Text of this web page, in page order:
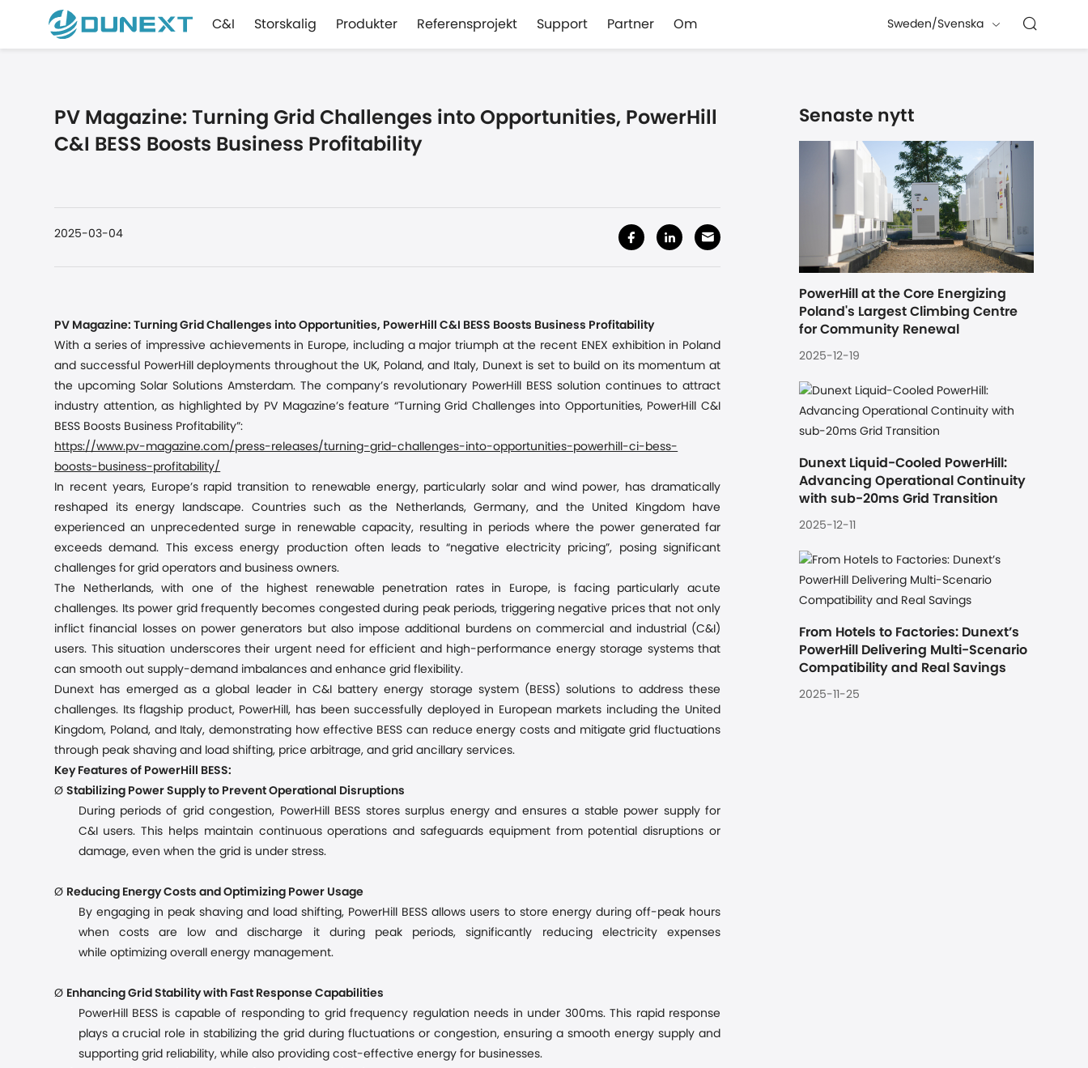
C&I Storskalig Produkter Referensprojekt Support Partner Om Sweden/Svenska
PV Magazine: Turning Grid Challenges into Opportunities, PowerHill
C&I BESS Boosts Business Profitability
2025-03-04
PV Magazine: Turning Grid Challenges into Opportunities, PowerHill C&I BESS Boosts Business Profitability
With a series of impressive achievements in Europe, including a major triumph at the recent ENEX exhibition in Poland
and successful
PowerHilldeployments throughout the UK, Poland, and Italy, Dunext is set to build on its momentum at
the upcoming Solar Solutions Amsterdam. The company’s revolutionary PowerHill BESS solution continues to attract
industry attention, as highlighted by PV Magazine’s feature “Turning Grid Challenges into Opportunities, PowerHill C&I
BESS Boosts Business Profitability”:
https://www.pv-magazine.com/press-releases/turning-grid-challenges-into-opportunities-powerhill-ci-bess-
boosts-business-profitability/
In recent years, Europe’s rapid transition to renewable energy, particularly solar and wind power, has dramatically
reshaped its energy landscape. Countries such as the Netherlands, Germany, and the United Kingdom have
experienced an unprecedented surge in renewable capacity, resulting in periods where the power generated far
exceeds demand. This excess energy production often leads to “negative electricity pricing”, posing significant
challenges for grid operators and businessowners.
The Netherlands, with one of the highest renewable penetration rates in Europe, is facing particularly acute
challenges. Its power grid frequently becomes congested during peak periods, triggering negative prices that not only
inflict financial losses on power generators but also impose additional burdens on commercial and industrial (C&I)
users. This situation underscores their urgent need for efficient and high-performance energy storage systems that
can smooth out supply-demand imbalances and enhance grid flexibility.
Dunext has emerged as a global leader in C&I battery energy storage system (BESS) solutions to address these
challenges. Its flagship product, PowerHill, has been successfully deployed in European markets including the United
Kingdom, Poland, and Italy, demonstrating how effective BESS can reduce energy costs and mitigate grid fluctuations
through peak shaving and load shifting, price arbitrage, and grid ancillary services.
Key Features of PowerHill BESS:
ØStabilizing Power Supply to Prevent Operational Disruptions
During periods of grid congestion, PowerHill BESS stores surplus energy and ensures a stable power supply for
C&I
users. This helps maintain continuous operations and safeguards equipment from potential disruptions or
damage, even when the grid is under stress.
Ø Reducing Energy Costs and Optimizing Power Usage
By engaging in peak shaving and load shifting, PowerHill BESS allows users to store energy during off-peak hours
when costs are low and discharge it during peak periods, significantly reducingelectricity expenses
while optimizingoverall energy management.
Ø Enhancing Grid Stability with Fast Response Capabilities
PowerHill BESS is capable of responding to grid frequency regulation needs in under 300ms. This rapid response
plays a crucial role in stabilizing the grid during fluctuations or congestion, ensuring a smooth energysupply and
supporting grid reliability, while also providing cost-effective energy for businesses.
Senaste nytt
PowerHill at the Core Energizing
Poland's Largest Climbing Centre
for Community Renewal
2025-12-19
Dunext Liquid-Cooled PowerHill:
Advancing Operational Continuity
with sub-20ms Grid Transition
2025-12-11
From Hotels to Factories: Dunext’s
PowerHill Delivering Multi-Scenario
Compatibility and Real Savings
2025-11-25